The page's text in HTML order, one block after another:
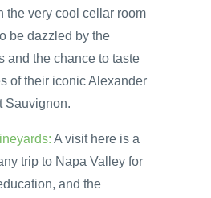
the very cool cellar room
be dazzled by the
and the chance to taste
of their iconic Alexander
Sauvignon.
A visit here is a
trip to Napa Valley for
and the